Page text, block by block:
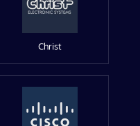
Christ